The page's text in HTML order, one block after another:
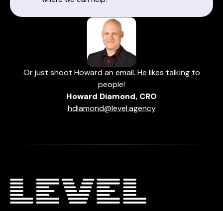
Or just shoot Howard an email. He likes talking to
people!
Howard Diamond, CRO
hdiamond@level.agency